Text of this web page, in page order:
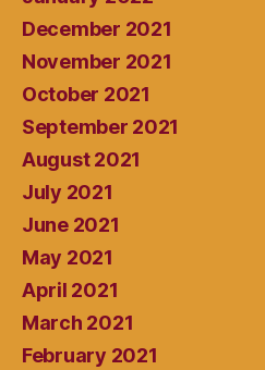
December 2021
November 2021
October 2021
September 2021
August 2021
July 2021
June 2021
May 2021
April 2021
March 2021
February 2021